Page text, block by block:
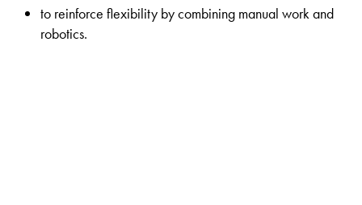
to reinforce flexibility by combining manual work and
robotics.